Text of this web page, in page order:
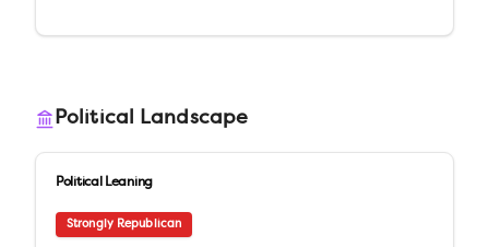
Political Landscape
Political Leaning
Strongly Republican